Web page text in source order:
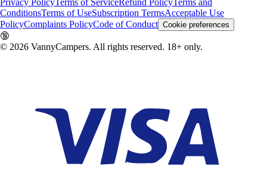
Privacy PolicyTerms of ServiceRefund PolicyTerms and
ConditionsTerms of UseSubscription TermsAcceptable Use
PolicyComplaints PolicyCode of Conduct Cookie preferences
🔞
© 2026 VannyCampers. All rights reserved. 18+ only.